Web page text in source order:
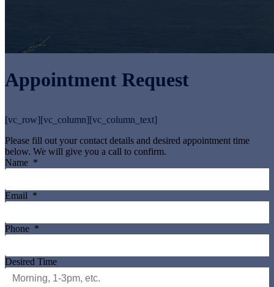
Appointment Request
[vc_row][vc_column][vc_column_text]
Please fill out your contact details and desired appointment time
below. We will give you a call to confirm.
Name *
Email *
Phone *
Desired Time